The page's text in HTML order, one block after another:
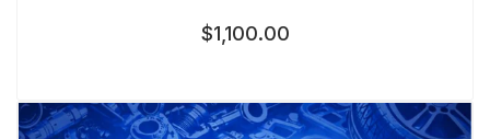
$1,100.00